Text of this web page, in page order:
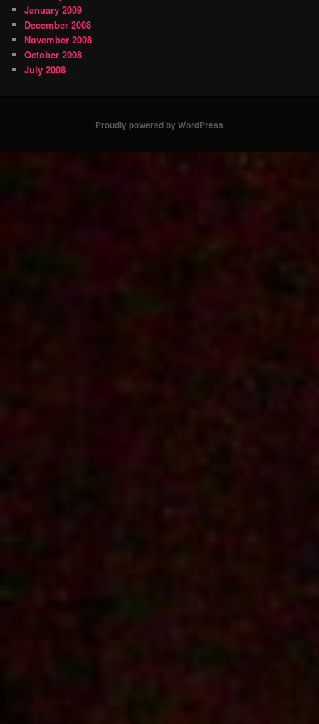
January 2009
December 2008
November 2008
October 2008
July 2008
Proudly powered by WordPress